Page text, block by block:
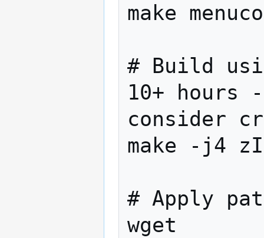
make
# Build
10+
consider
make -j4
# Apply
wget